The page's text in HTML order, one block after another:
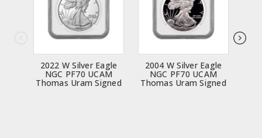
2022 W Silver Eagle
NGC PF70 UCAM
Thomas Uram Signed
2004 W Silver Eagle
NGC PF70 UCAM
Thomas Uram Signed